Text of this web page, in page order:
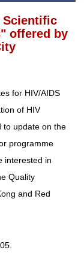
Scientific
offered by
for HIV/AIDS
of HIV
to update on the
programme
interested in
Quality
and Red